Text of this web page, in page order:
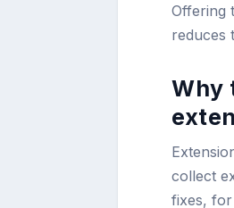
Offering
reduces
Why
collect
fixes,